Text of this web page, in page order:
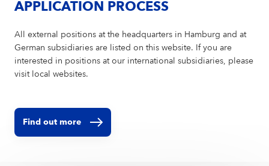
APPLICATION PROCESS
All external positions at the headquarters in Hamburg and at
German subsidiaries are listed on this website. If you are
interested in positions at our international subsidiaries, please
visit local websites.
Find out more